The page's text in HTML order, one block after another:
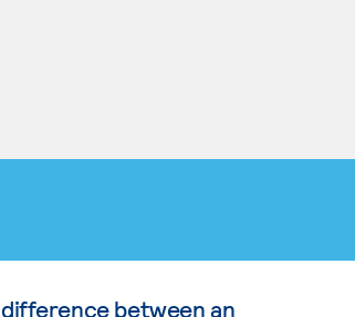
between an